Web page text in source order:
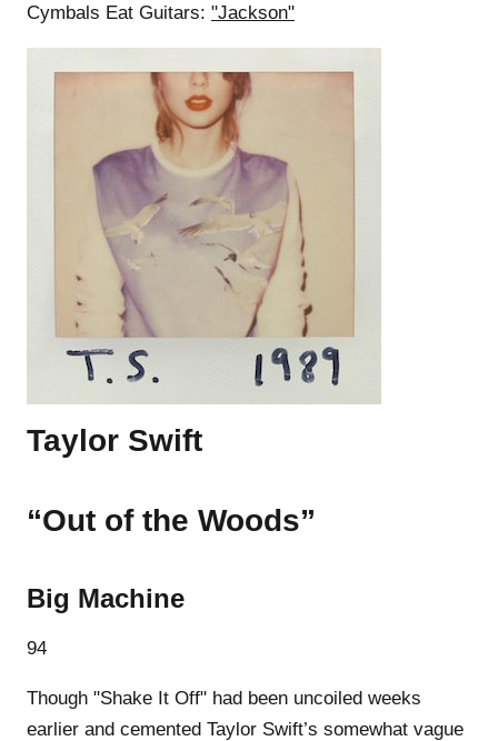
Cymbals Eat Guitars: "Jackson"
Taylor Swift
“Out of the Woods”
Big Machine
94
Though "Shake It Off" had been uncoiled weeks
earlier and cemented Taylor Swift’s somewhat vague